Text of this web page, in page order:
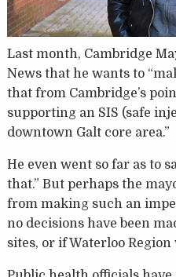
Last month, Cambridge
News that he wants to
that from Cambridge’s
supporting an SIS (safe
downtown Galt core area.”
He even went so far as to
that.” But perhaps the
from making such an
no decisions have been
sites, or if Waterloo